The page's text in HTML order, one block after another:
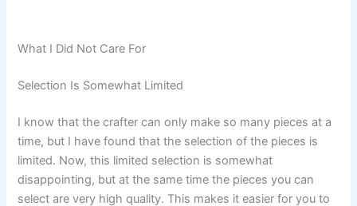
What I Did Not Care For
Selection Is Somewhat Limited
I know that the crafter can only make so many pieces at a
time, but I have found that the selection of the pieces is
limited. Now, this limited selection is somewhat
disappointing, but at the same time the pieces you can
select are very high quality. This makes it easier for you to